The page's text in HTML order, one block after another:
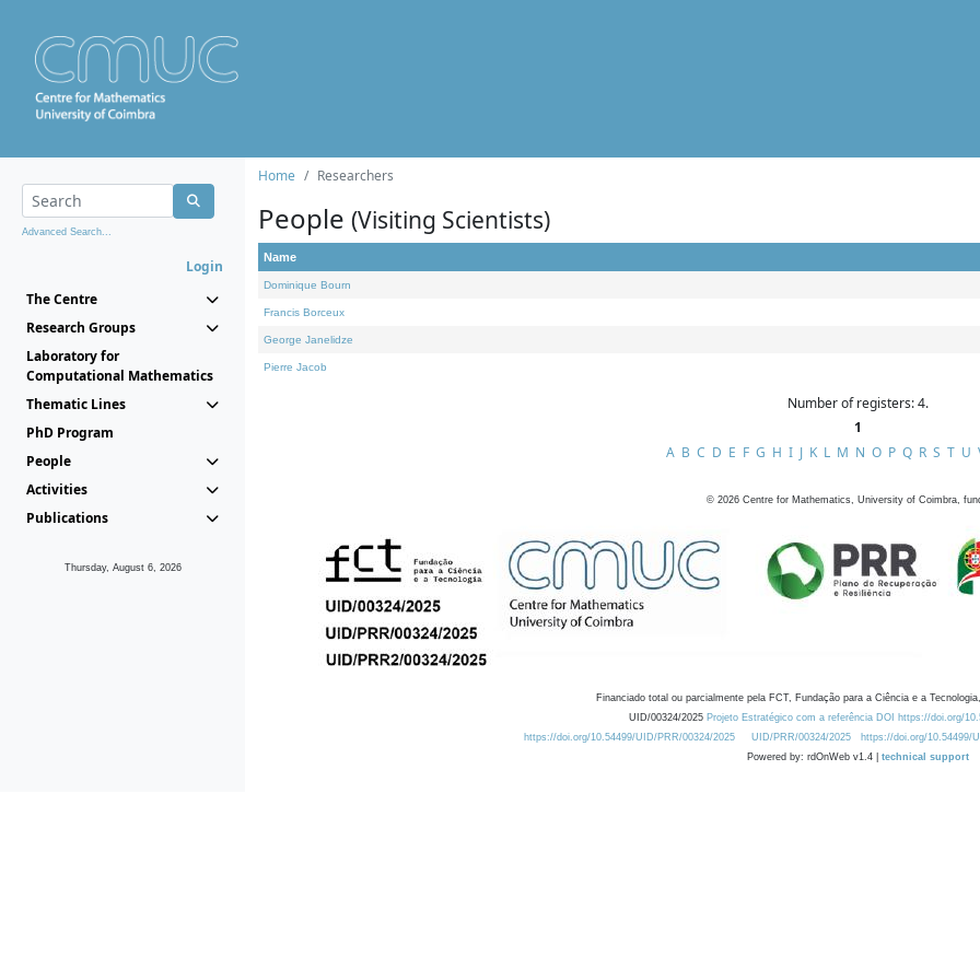
Advanced Search...
Login
The Centre
Research Groups
Laboratory for
Computational Mathematics
Thematic Lines
PhD Program
People
Activities
Publications
Thursday, August 6, 2026
Home Researchers
People (Visiting Scientists)
Name
Dominique Bourn
Francis Borceux
George Janelidze
Pierre Jacob
Number of registers: 4.
1
A B C D E F G H I J K L M N O P Q R S T U
© 2026 Centre for Mathematics, University of Coimbra,
Financiado total ou parcialmente pela FCT, Fundação para a Ciência e a
UID/00324/2025 Projeto Estratégico com a referência DOI https://doi.org/
https://doi.org/10.54499/UID/PRR/00324/2025
UID/PRR/00324/2025 https://doi.org/10.54499/
Powered by: rdOnWeb v1.4 | technical support